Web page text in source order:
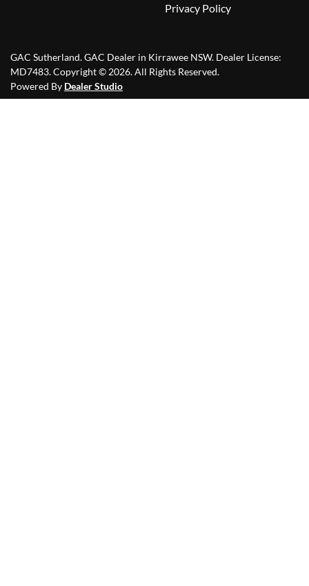
Privacy Policy
GAC Sutherland.GAC Dealer in Kirrawee NSW. Dealer License:
MD7483.Copyright © 2026. All Rights Reserved.
Powered By Dealer Studio